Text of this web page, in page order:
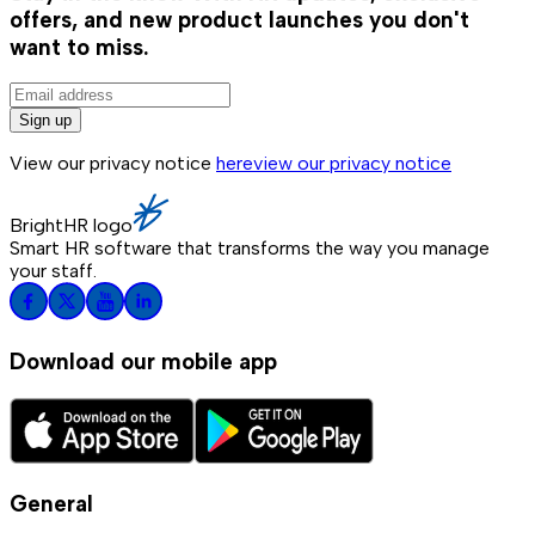
offers, and new product launches you don't
want to miss.
Sign up
View our privacy notice hereview our privacy notice
BrightHR logo
Smart HR software that transforms the way you manage
your staff.
Download our mobile app
General